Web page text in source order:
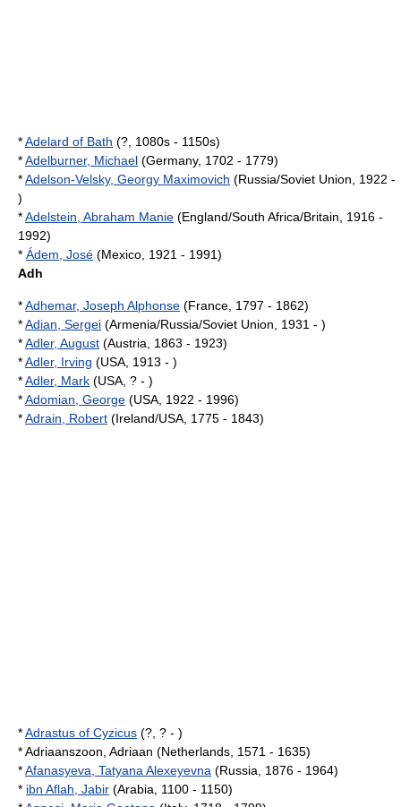
*Adelard of Bath (?, 1080s - 1150s)
*Adelburner, Michael (Germany, 1702 - 1779)
*Adelson-Velsky, Georgy Maximovich (Russia/Soviet Union, 1922 -
)
*Adelstein, Abraham Manie (England/South Africa/Britain, 1916 -
1992)
* Ádem, José (Mexico, 1921 - 1991)
Adh
*Adhemar, Joseph Alphonse (France, 1797 - 1862)
*Adian, Sergei (Armenia/Russia/Soviet Union, 1931 - )
*Adler, August (Austria, 1863 - 1923)
*Adler, Irving (USA, 1913 - )
*Adler, Mark (USA, ? - )
*Adomian, George (USA, 1922 - 1996)
*Adrain, Robert (Ireland/USA, 1775 - 1843)
*Adrastus of Cyzicus (?, ? - )
* Adriaanszoon, Adriaan (Netherlands, 1571 - 1635)
*Afanasyeva, Tatyana Alexeyevna (Russia, 1876 - 1964)
* ibn Aflah, Jabir (Arabia, 1100 - 1150)